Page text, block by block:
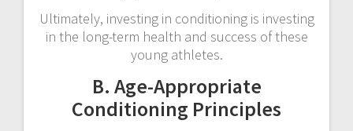
Ultimately, investing in conditioning is investing
in the long-term health and success of these
young athletes.
B. Age-Appropriate
Conditioning Principles